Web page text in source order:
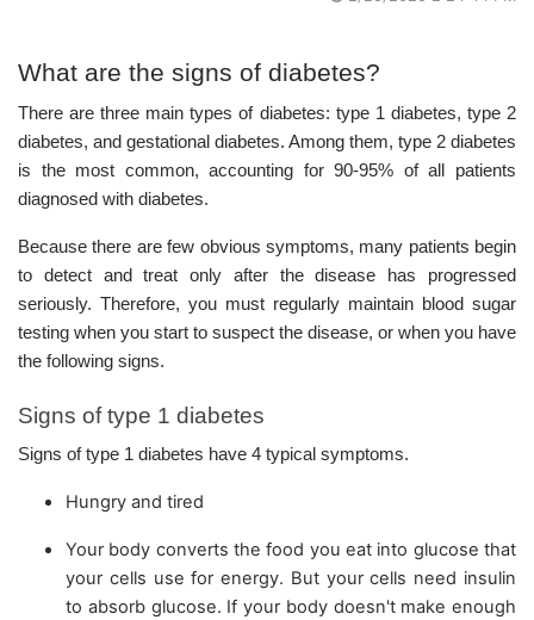
What are the signs of diabetes?
There are three main types of diabetes: type 1 diabetes, type 2
diabetes, and gestational diabetes. Among them, type 2 diabetes
is the most common, accounting for 90-95% of all patients
diagnosed with diabetes.
Because there are few obvious symptoms, many patients begin
to detect and treat only after the disease has progressed
seriously. Therefore, you must regularly maintain blood sugar
testing when you start to suspect the disease, or when you have
the following signs.
Signs of type 1 diabetes
Signs of type 1 diabetes have 4 typical symptoms.
Hungry and tired
Your body converts the food you eat into glucose that
your cells use for energy. But your cells need insulin
to absorb glucose. If your body doesn't make enough